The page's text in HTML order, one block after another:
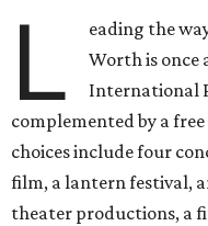
L
eading the
Worth is once
International
complemented by a
choices include four
film, a lantern festival,
theater productions, a